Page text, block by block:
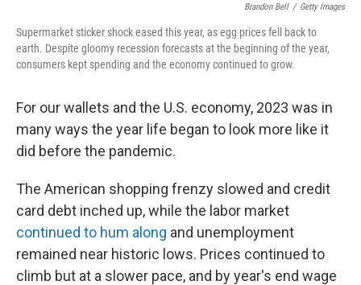
Brandon Bell / Getty Images
Supermarket sticker shock eased this year, as egg prices fell back to
earth. Despite gloomy recession forecasts at the beginning of the year,
consumers kept spending and the economy continued to grow.
For our wallets and the U.S. economy, 2023 was in
many ways the year life began to look more like it
did before the pandemic.
The American shopping frenzy slowed and credit
card debt inched up, while the labor market
continued to hum along and unemployment
remained near historic lows. Prices continued to
climb but at a slower pace, and by year's end wage